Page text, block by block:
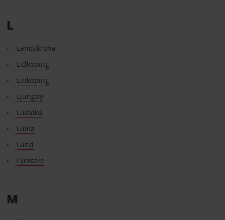
L
Landskrona
Lidkoping
Linkoping
Ljungby
Ludvika
Lulea
Lund
Lycksele
M